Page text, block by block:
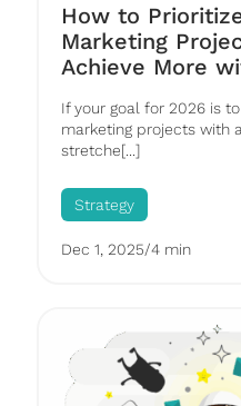
How to
Marketing
Achieve More
If your goal for 2026 is
marketing projects with
stretche[...]
Strategy
Dec 1, 2025/4 min